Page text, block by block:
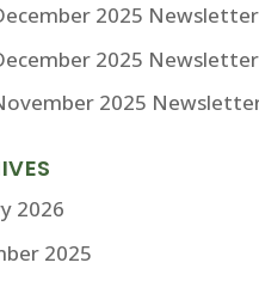
2025 Newsletter
2025 Newsletter
2025
2026
2025